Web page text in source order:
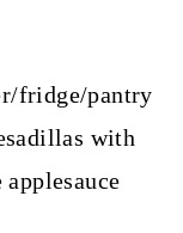
fridge/pantry
with